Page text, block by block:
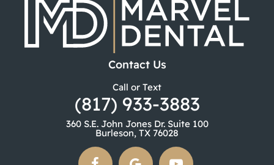
Contact Us
Call or Text
(817) 933-3883
360 S.E. John Jones Dr. Suite 100
Burleson, TX 76028